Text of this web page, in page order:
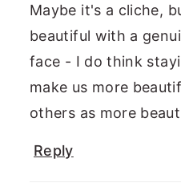
Maybe it's a cliche,
beautiful with a
face - I do think
make us more
others as more
Reply